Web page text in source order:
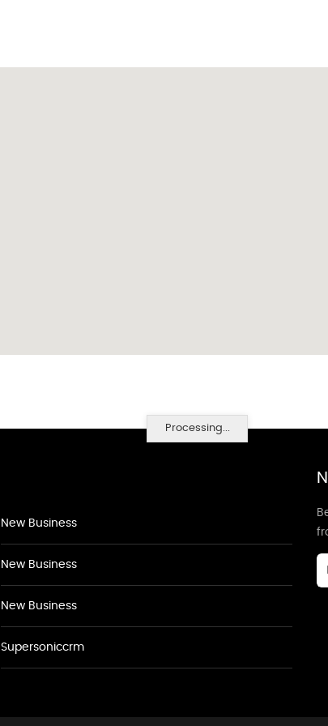
Processing...
New Business
New Business
New Business
Supersoniccrm